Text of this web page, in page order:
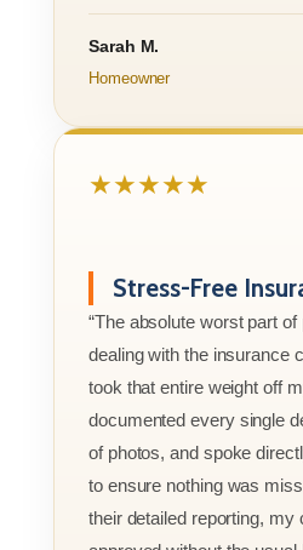
Sarah M.
Homeowner
★★★★★
Stress-Free
“The absolute worst part
dealing with the insurance
took that entire weight off
documented every single
of photos, and spoke
to ensure nothing was
their detailed reporting, my